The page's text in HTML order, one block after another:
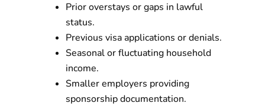
Prior overstays or gaps in lawful
status.
Previous visa applications or denials.
Seasonal or fluctuating household
income.
Smaller employers providing
sponsorship documentation.